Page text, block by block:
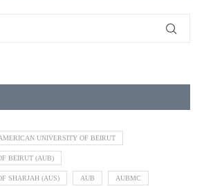
UNIVERSITY OF BEIRUT
BEIRUT (AUB)
SHARJAH (AUS) AUB AUBMC